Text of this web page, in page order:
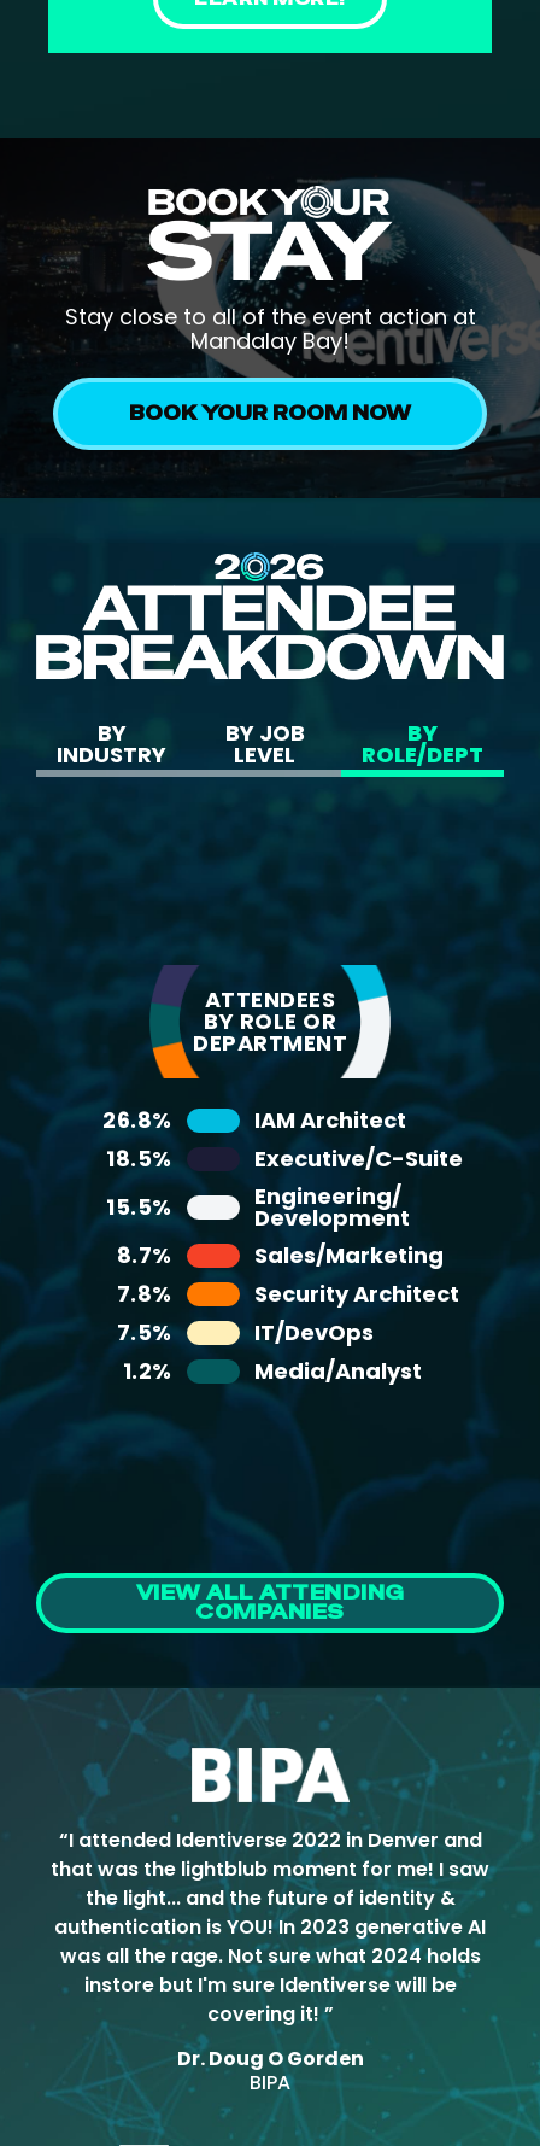
Stay close to all of the event action at
Mandalay Bay!
BOOK YOUR ROOM NOW
BY
INDUSTRY
BY JOB
LEVEL
BY
ROLE/DEPT
Technology
20.1%
Financial Services
6.6%
Business Services
5.9%
Healthcare
4.7%
Consumer Products and
Retail
3.7%
Manufacturing
3.1%
Telecommunications
2.7%
Education
2.6%
Government
2.5%
Media and
2.2%
25%
Non-Management Staff
22%
Director
20%
Manager
15%
C-Level
12%
VP/SVP/EVP
3%
Consultant
3%
Other
ATTENDEES
BY ROLE OR
DEPARTMENT
26.8%
IAM Architect
18.5%
Executive/C-Suite
15.5%
Engineering/
Development
8.7%
Sales/Marketing
7.8%
Security Architect
7.5%
IT/DevOps
1.2%
Media/Analyst
VIEW ALL ATTENDING
COMPANIES
“I attended Identiverse 2022 in Denver and
that was the lightblub moment for me! I saw
the light... and the future of identity &
authentication is YOU! In 2023 generative AI
was all the rage. Not sure what 2024 holds
instore but I'm sure Identiverse will be
covering it! ”
Dr. Doug O Gorden
BIPA